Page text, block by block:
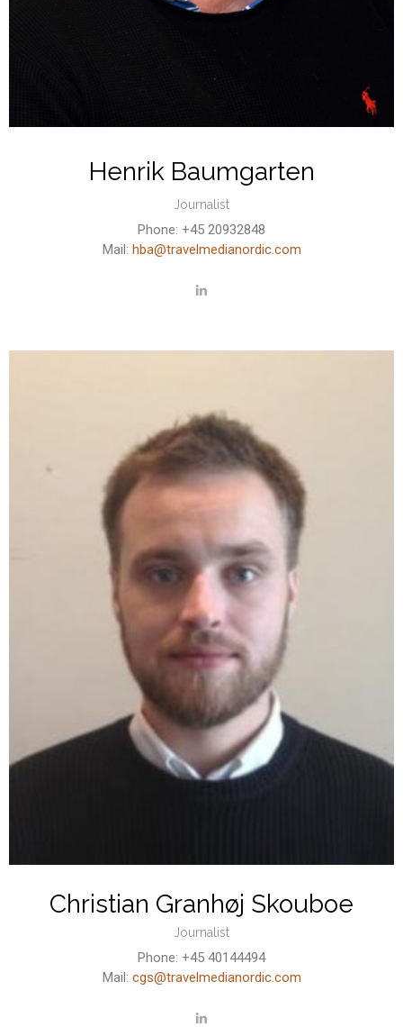
Henrik Baumgarten
Journalist
Phone: +45 20932848
Mail: hba@travelmedianordic.com
Christian Granhøj Skouboe
Journalist
Phone: +45 40144494
Mail: cgs@travelmedianordic.com